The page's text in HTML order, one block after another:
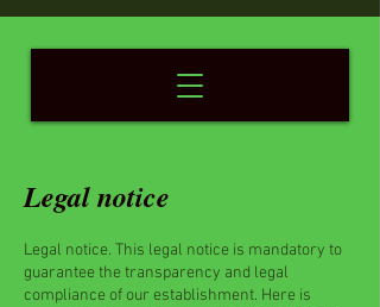
Legal notice
Legal notice. This legal notice is mandatory to
guarantee the transparency and legal
compliance of our establishment. Here is